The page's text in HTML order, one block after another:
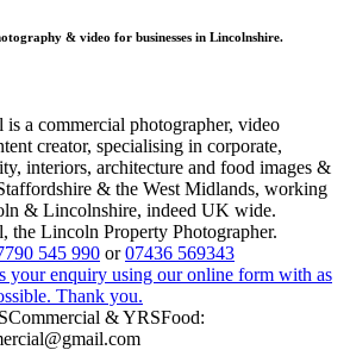
& video for businesses in Lincolnshire.
a commercial photographer, video
creator, specialising in corporate,
interiors, architecture and food images &
& the West Midlands, working
& Lincolnshire, indeed UK wide.
the Lincoln Property Photographer.
545 990 or07436 569343
your enquiry using our online form with as
Thank you.
& YRSFood: